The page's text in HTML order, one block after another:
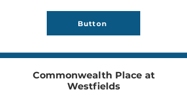
Button
Commonwealth Place at
Westfields